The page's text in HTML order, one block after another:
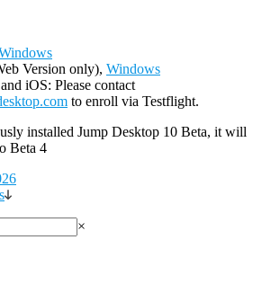
Version only), Windows
iOS: Please contact
to enroll via Testflight.
installed Jump Desktop 10 Beta, it will
Beta 4
×